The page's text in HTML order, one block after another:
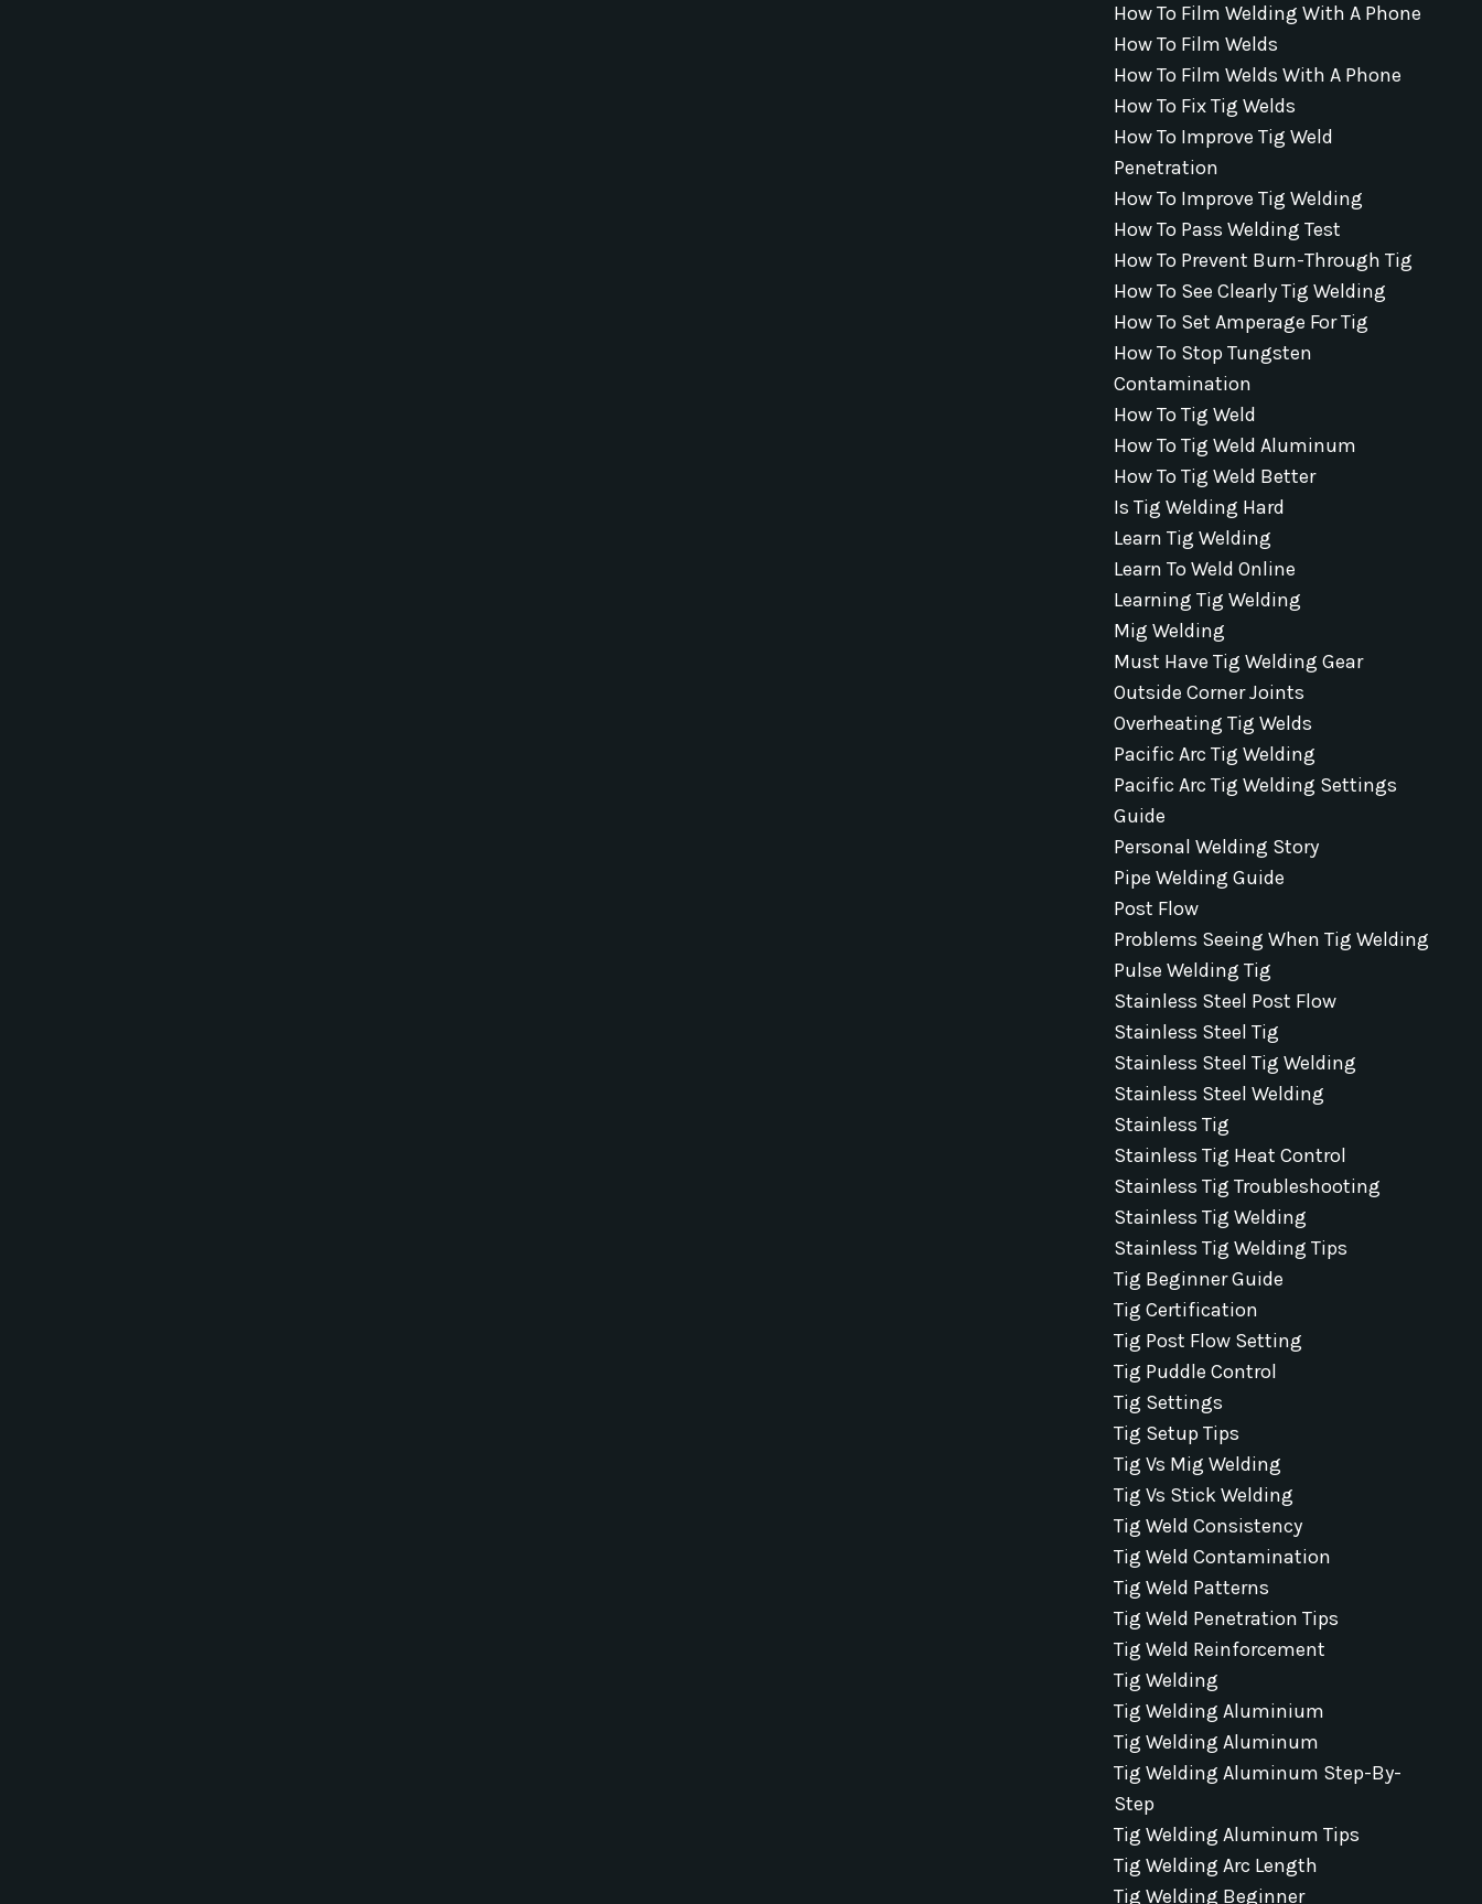
How To Film Welding With A Phone
How To Film Welds
How To Film Welds With A Phone
How To Fix Tig Welds
How To Improve Tig Weld
Penetration
How To Improve Tig Welding
How To Pass Welding Test
How To Prevent Burn-Through Tig
How To See Clearly Tig Welding
How To Set Amperage For Tig
How To Stop Tungsten
Contamination
How To Tig Weld
How To Tig Weld Aluminum
How To Tig Weld Better
Is Tig Welding Hard
Learn Tig Welding
Learn To Weld Online
Learning Tig Welding
Mig Welding
Must Have Tig Welding Gear
Outside Corner Joints
Overheating Tig Welds
Pacific Arc Tig Welding
Pacific Arc Tig Welding Settings
Guide
Personal Welding Story
Pipe Welding Guide
Post Flow
Problems Seeing When Tig Welding
Pulse Welding Tig
Stainless Steel Post Flow
Stainless Steel Tig
Stainless Steel Tig Welding
Stainless Steel Welding
Stainless Tig
Stainless Tig Heat Control
Stainless Tig Troubleshooting
Stainless Tig Welding
Stainless Tig Welding Tips
Tig Beginner Guide
Tig Certification
Tig Post Flow Setting
Tig Puddle Control
Tig Settings
Tig Setup Tips
Tig Vs Mig Welding
Tig Vs Stick Welding
Tig Weld Consistency
Tig Weld Contamination
Tig Weld Patterns
Tig Weld Penetration Tips
Tig Weld Reinforcement
Tig Welding
Tig Welding Aluminium
Tig Welding Aluminum
Tig Welding Aluminum Step-By-
Step
Tig Welding Aluminum Tips
Tig Welding Arc Length
Tig Welding Beginner